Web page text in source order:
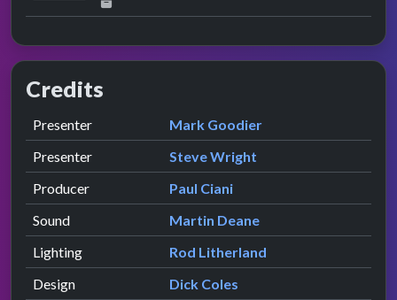
Credits
Role Contributor
Presenter presented by
Mark Goodier
Presenter
presented by
Steve Wright
Producer
Paul Ciani
Sound
Martin Deane
Lighting
Rod Litherland
Design
Dick Coles